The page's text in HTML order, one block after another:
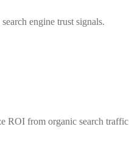
engine trust signals.
ROI from organic search traffic